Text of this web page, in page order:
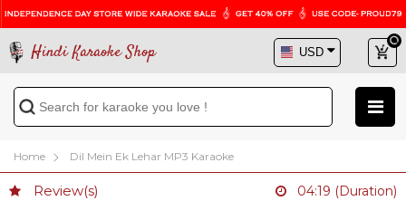
Hindi Karaoke Shop
Home Dil Mein Ek Lehar MP3 Karaoke
Review(s) 04:19 (Duration)